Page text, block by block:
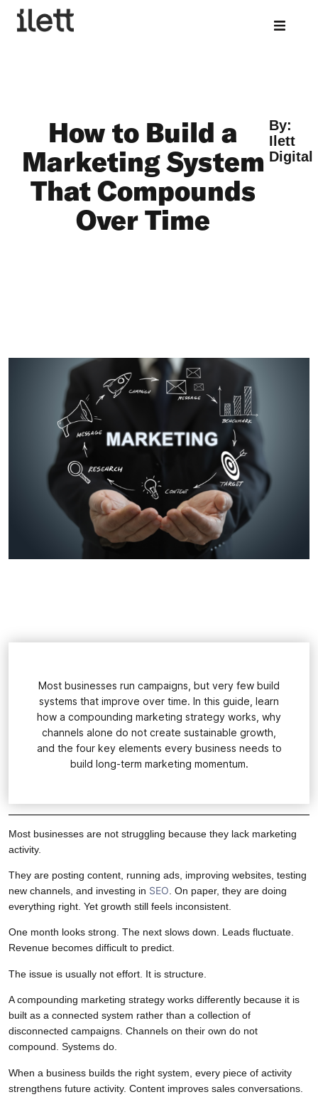
How to Build a
Marketing System
That Compounds
Over Time
By:
Ilett
Digital
Most businesses run campaigns, but very few build
systems that improve over time. In this guide, learn
how a compounding marketing strategy works, why
channels alone do not create sustainable growth,
and the four key elements every business needs to
build long-term marketing momentum.
Most businesses are not struggling because they lack marketing
activity.
They are posting content, running ads, improving websites, testing
new channels, and investing in SEO . On paper, they are doing
everything right. Yet growth still feels inconsistent.
One month looks strong. The next slows down. Leads fluctuate.
Revenue becomes difficult to predict.
The issue is usually not effort. It is structure.
A compounding marketing strategy works differently because it is
built as a connected system rather than a collection of
disconnected campaigns. Channels on their own do not
compound. Systems do.
When a business builds the right system, every piece of activity
strengthens future activity. Content improves sales conversations.